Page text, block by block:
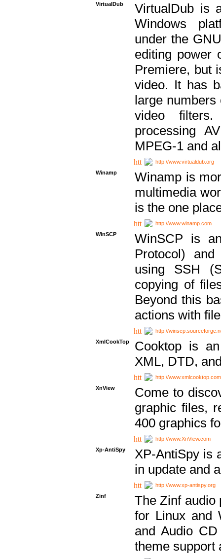
VirtualDub
VirtualDub is
Windows
under the
editing power
Premiere, but
video. It has
large numbers
video
processing
MPEG-1 and
http://www.virtualdub.org
Winamp
Winamp is
multimedia
is the one
http://www.winamp.com
WinSCP
WinSCP is
Protocol)
using SSH
copying of
Beyond this
actions with
http://
XmlCookTop
Cooktop is
XML, DTD,
http://www.xmlcooktop.com
XnView
Come to
graphic files,
400 graphics
http://www.XnView.com
Xp-AntiSpy
XP-AntiSpy is
in update and
http://www.xp-antispy.org
Zinf
The Zinf audio
for Linux and
and Audio
theme support